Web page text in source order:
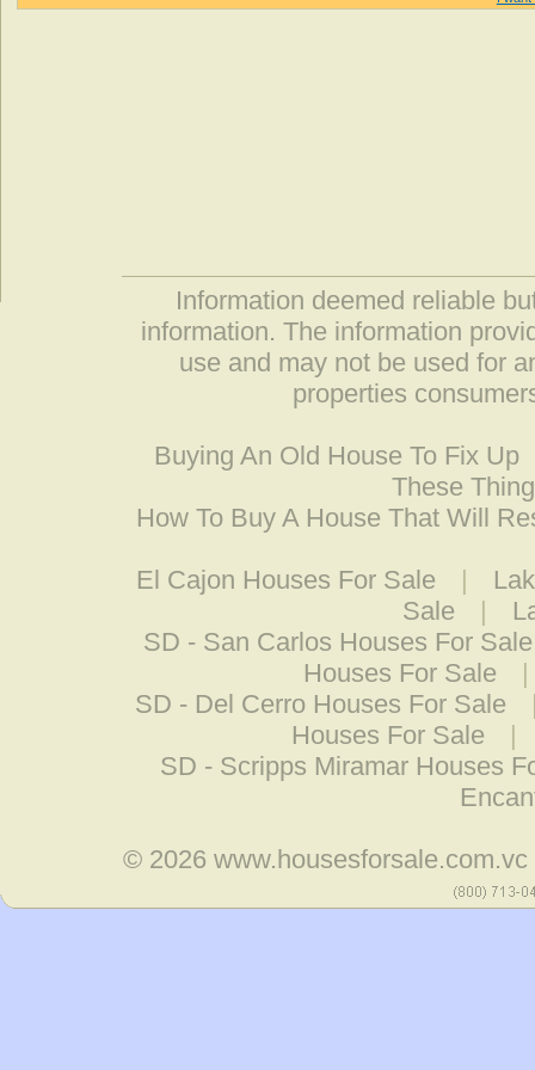
Information deemed reliable
information. The information
use and may not be used for
properties
Buying An Old House To Fix Up
These
How To Buy A House That Will
El Cajon Houses For Sale |
Sale
|
SD - San Carlos Houses For Sale
Houses For Sale
SD - Del Cerro Houses For Sale
Houses For Sale
|
SD - Scripps Miramar Houses
© 2026www.housesforsale.com.vc